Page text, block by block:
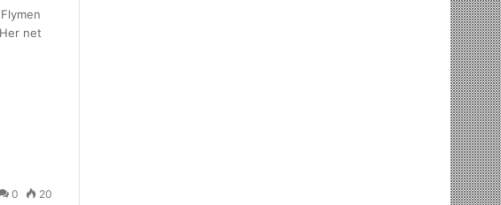
net
0 20